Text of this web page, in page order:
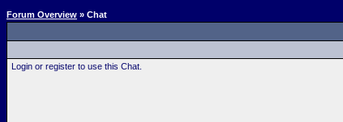
Forum Overview » Chat
Login or register to use this Chat.